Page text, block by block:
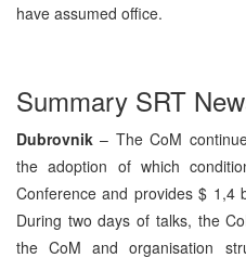
have assumed office.
Summary SRT
Dubrovnik – The CoM
the adoption of which
Conference and provides $ 1,4
During two days of talks, the
the CoM and organisation